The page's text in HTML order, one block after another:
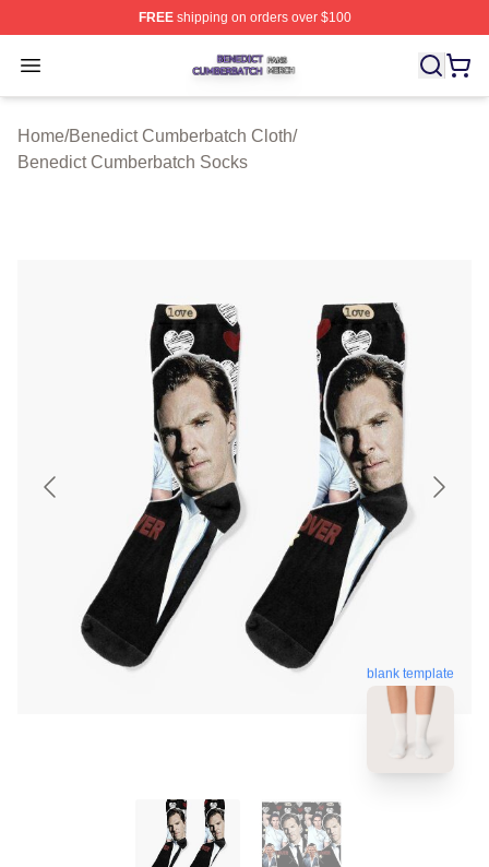
FREEshipping on orders over $100
Open menu
Benedict Cumberbatch Shop ⚡️ Officially Licensed
Home/Benedict Cumberbatch Cloth/
Benedict Cumberbatch Socks
blank template